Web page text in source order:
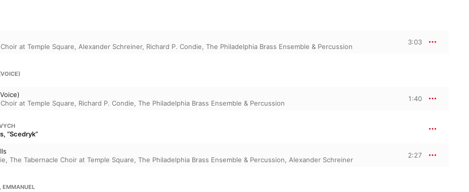
at Temple Square, Alexander Schreiner, Richard P. Condie, The Philadelphia Brass Ensemble & Percussion
3:03
at Temple Square, Richard P. Condie, The Philadelphia Brass Ensemble & Percussion
1:40
“Scedryk”
, The Tabernacle Choir at Temple Square, The Philadelphia Brass Ensemble & Percussion, Alexander Schreiner
2:27
EMMANUEL